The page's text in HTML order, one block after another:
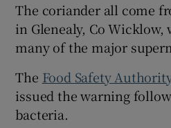
Show
The coriander all come
in Glenealy, Co Wicklow,
many of the major
The Food Safety
issued the warning
bacteria.